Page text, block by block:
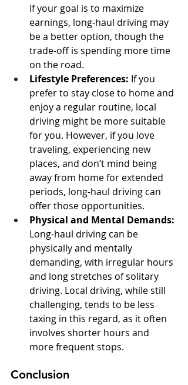
If your goal is to maximize
earnings, long-haul driving may
be a better option, though the
trade-off is spending more time
on the road.
Lifestyle Preferences: If you
prefer to stay close to home and
enjoy a regular routine, local
driving might be more suitable
for you. However, if you love
traveling, experiencing new
places, and don’t mind being
away from home for extended
periods, long-haul driving can
offer those opportunities.
Physical and Mental Demands:
Long-haul driving can be
physically and mentally
demanding, with irregular hours
and long stretches of solitary
driving. Local driving, while still
challenging, tends to be less
taxing in this regard, as it often
involves shorter hours and
more frequent stops.
Conclusion